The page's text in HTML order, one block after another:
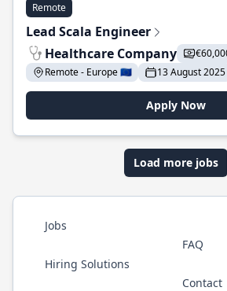
Remote
Lead Scala Engineer
Healthcare Company
Remote - Europe 🇪🇺
13 August 2025
Apply Now
Load more jobs
Jobs
Hiring Solutions
FAQ
Contact